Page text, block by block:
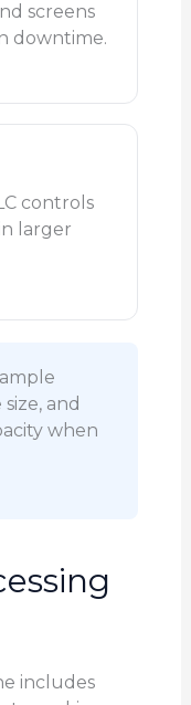
screens
downtime.
controls
larger
and
when
includes